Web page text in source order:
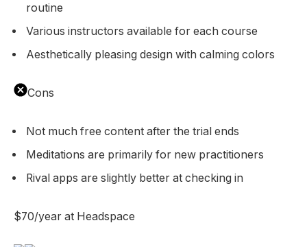
routine
Various instructors available for each course
Aesthetically pleasing design with calming colors
Cons
Not much free content after the trial ends
Meditations are primarily for new practitioners
Rival apps are slightly better at checking in
$70/year at Headspace